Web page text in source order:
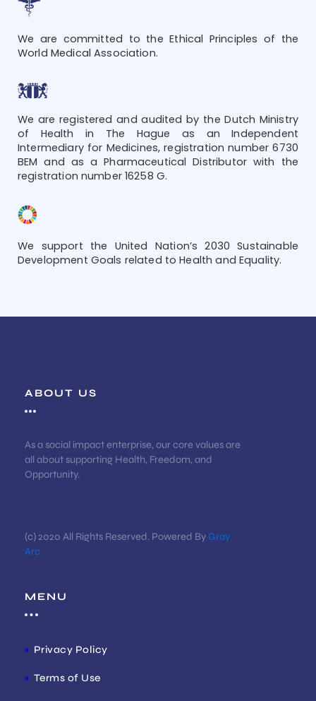
We are committed to the Ethical Principles of the
World Medical Association.
We are registered and audited by the Dutch Ministry
of Health in The Hague as an Independent
Intermediary for Medicines, registration number 6730
BEM and as a Pharmaceutical Distributor with the
registration number 16258 G.
We support the United Nation’s 2030 Sustainable
Development Goals related to Health and Equality.
ABOUT US
As a social impact enterprise, our core values are
all about supporting Health, Freedom, and
Opportunity.
(c) 2020 All Rights Reserved. Powered ByGray
Arc
MENU
Privacy Policy
Terms of Use